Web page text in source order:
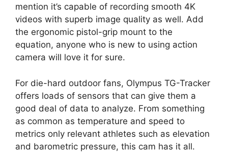
mention it’s capable of recording smooth 4K
videos with superb image quality as well. Add
the ergonomic pistol-grip mount to the
equation, anyone who is new to using action
camera will love it for sure.
For die-hard outdoor fans, Olympus TG-Tracker
offers loads of sensors that can give them a
good deal of data to analyze. From something
as common as temperature and speed to
metrics only relevant athletes such as elevation
and barometric pressure, this cam has it all.